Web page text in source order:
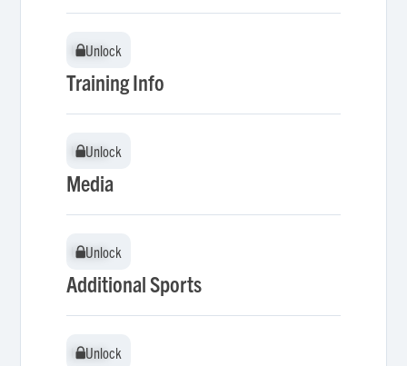
Unlock
Unlock
Training Info
Unlock
Unlock
Media
Unlock
Unlock
Additional Sports
Unlock
Unlock